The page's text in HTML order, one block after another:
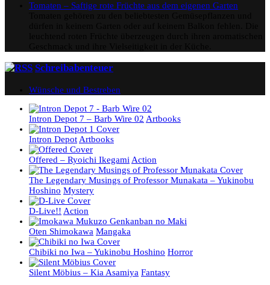
Tomaten – Saftige rote Früchte aus dem eigenen Garten
Schreibabenteuer
Wünsche und Bestreben
Intron Depot 7 – Barb Wire 02 Artbooks
Intron DepotArtbooks
Offered – Ryoichi IkegamiAction
The Legendary Musings of Professor Munakata – Yukinobu
Hoshino Mystery
D-Live!! Action
Oten Shimokawa Mangaka
Chibiki no Iwa – Yukinobu Hoshino Horror
Silent Möbius – Kia Asamiya Fantasy